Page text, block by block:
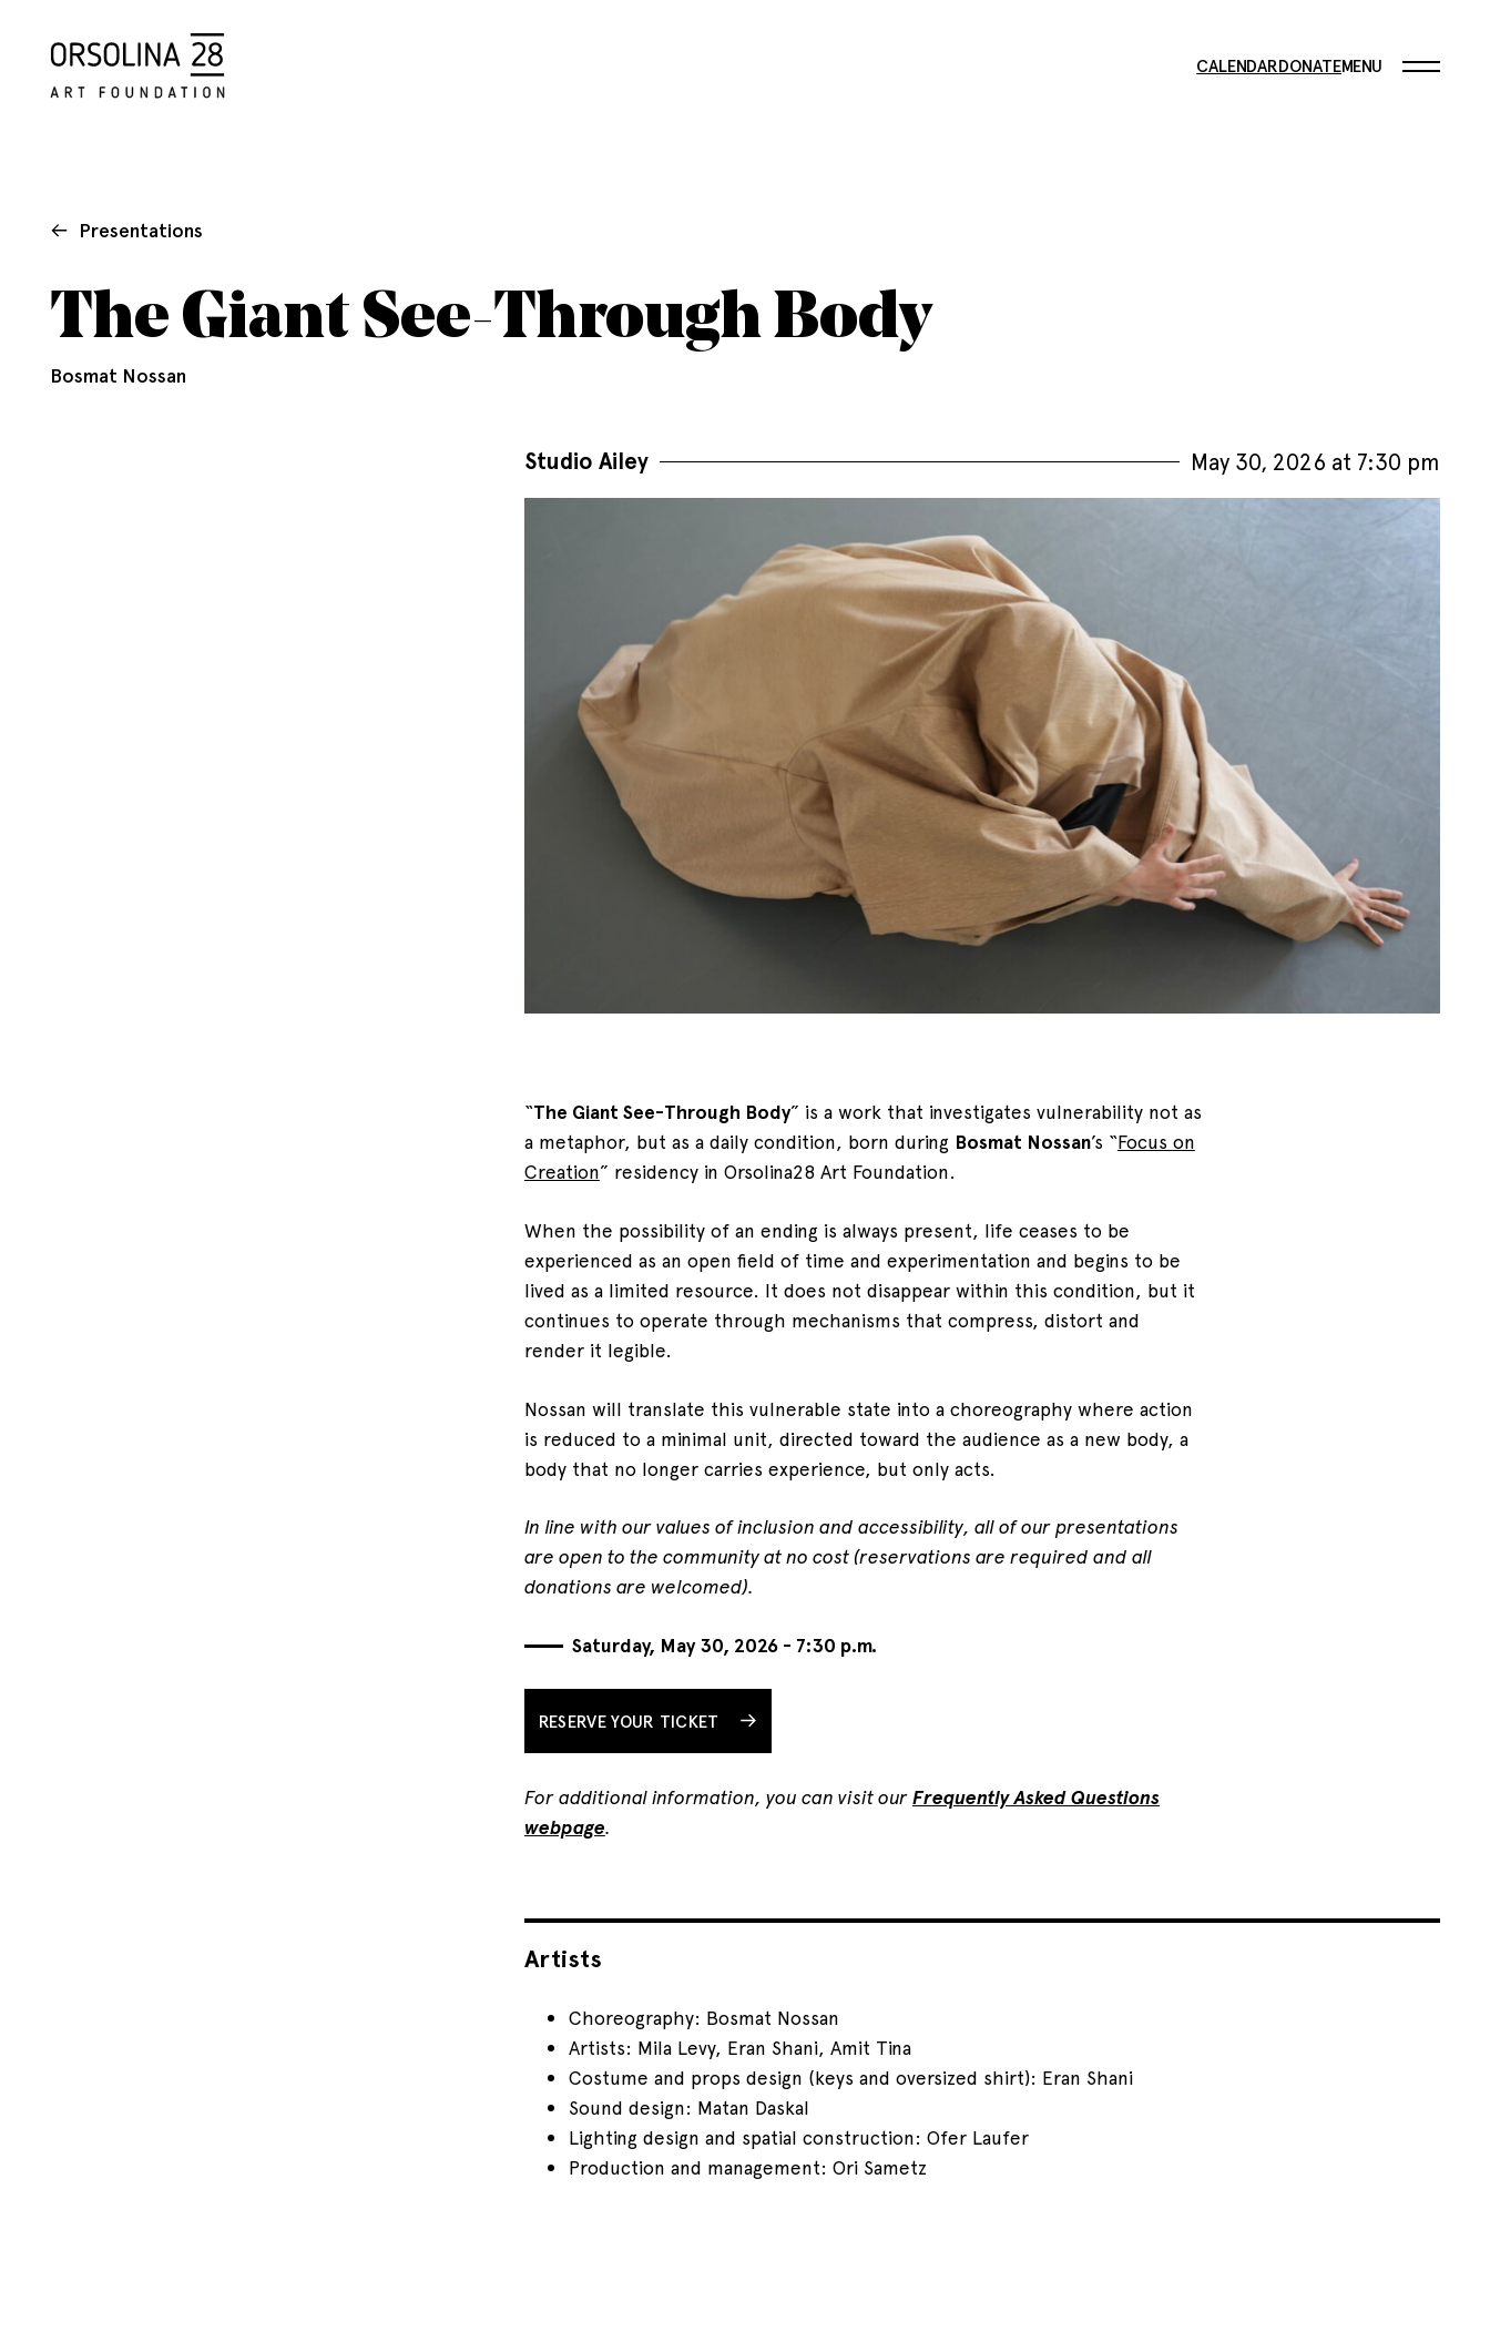
CALENDARDONATEMENU
Presentations
The Giant See-Through Body
Bosmat Nossan
Studio Ailey May 30, 2026 at 7:30 pm
“The Giant See-Through Body” is a work that investigates vulnerability not as
a metaphor, but as a daily condition, born during Bosmat Nossan’s “Focus on
Creation” residency in Orsolina28 Art Foundation.
When the possibility of an ending is always present, life ceases to be
experienced as an open field of time and experimentation and begins to be
lived as a limited resource. It does not disappear within this condition, but it
continues to operate through mechanisms that compress, distort and
render it legible.
Nossan will translate this vulnerable state into a choreography where action
is reduced to a minimal unit, directed toward the audience as a new body, a
body that no longer carries experience, but only acts.
In line with our values of inclusion and accessibility, all of our presentations
are open to the community at no cost (reservations are required and all
donations are welcomed).
Saturday, May 30, 2026 - 7:30 p.m.
RESERVE YOUR TICKET
For additional information, you can visit ourFrequently Asked Questions
webpage.
Artists
Choreography: Bosmat Nossan
Artists: Mila Levy, Eran Shani, Amit Tina
Costume and props design (keys and oversized shirt): Eran Shani
Sound design: Matan Daskal
Lighting design and spatial construction: Ofer Laufer
Production and management: Ori Sametz